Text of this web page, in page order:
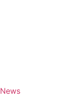
News